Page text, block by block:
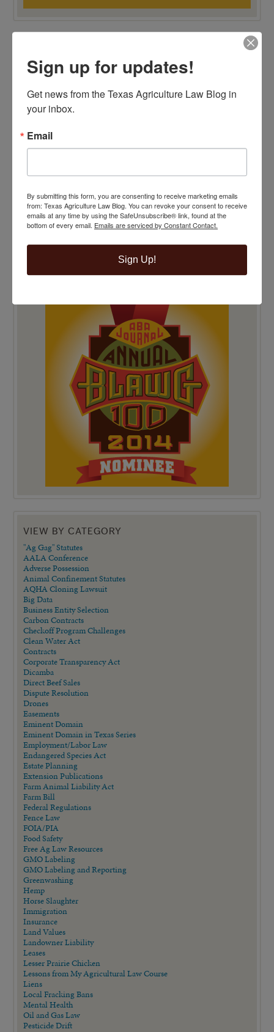
VIEW BY CATEGORY
"Ag Gag" Statutes
AALA Conference
Adverse Possession
Animal Confinement Statutes
AQHA Cloning Lawsuit
Big Data
Business Entity Selection
Carbon Contracts
Checkoff Program Challenges
Clean Water Act
Contracts
Corporate Transparency Act
Dicamba
Direct Beef Sales
Dispute Resolution
Drones
Easements
Eminent Domain
Eminent Domain in Texas Series
Employment/Labor Law
Endangered Species Act
Estate Planning
Extension Publications
Farm Animal Liability Act
Farm Bill
Federal Regulations
Fence Law
FOIA/PIA
Food Safety
Free Ag Law Resources
GMO Labeling
GMO Labeling and Reporting
Greenwashing
Hemp
Horse Slaughter
Immigration
Insurance
Land Values
Landowner Liability
Leases
Lesser Prairie Chicken
Lessons from My Agricultural Law Course
Liens
Local Fracking Bans
Mental Health
Oil and Gas Law
Pesticide Drift
Sign up for updates!
Get news from the Texas Agriculture Law Blog in
your inbox.
Email
By submitting this form, you are consenting to receive marketing emails
from: Texas Agriculture Law Blog. You can revoke your consent to receive
emails at any time by using the SafeUnsubscribe® link, found at the
bottom of every email. Emails are serviced by Constant Contact.
Sign Up!